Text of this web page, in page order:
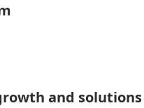
and solutions